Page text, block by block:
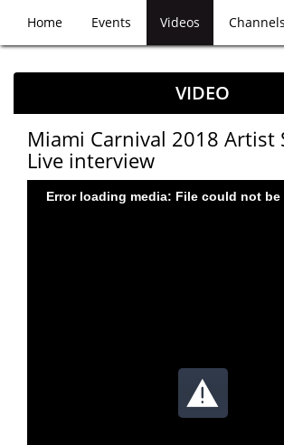
Home Events Videos Channels
VIDEO
Miami Carnival 2018 Artist
Live interview
Error loading media: File could not be